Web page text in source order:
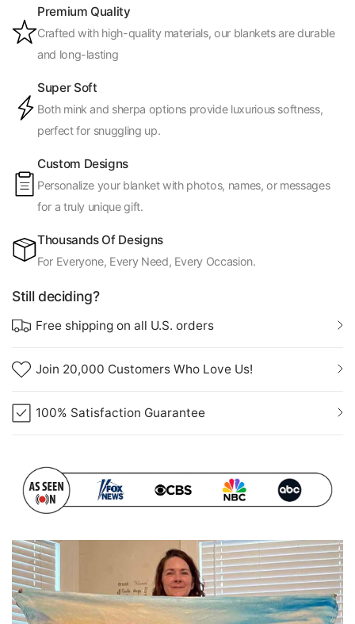
Premium Quality
Crafted with high-quality materials, our blankets are durable
and long-lasting
Super Soft
Both mink and sherpa options provide luxurious softness,
perfect for snuggling up.
Custom Designs
Personalize your blanket with photos, names, or messages
for a truly unique gift.
Thousands Of Designs
For Everyone, Every Need, Every Occasion.
Still deciding?
Free shipping on all U.S. orders
Join 20,000 Customers Who Love Us!
100% Satisfaction Guarantee